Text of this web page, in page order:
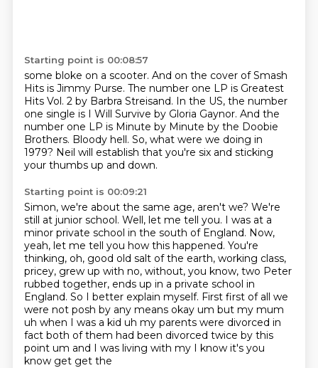
Starting point is 00:08:57
some bloke on a scooter. And on the cover of Smash
Hits is Jimmy Purse. The number one LP is Greatest
Hits Vol. 2 by Barbra Streisand. In the US, the number
one single is I Will Survive by Gloria Gaynor. And the
number one LP is Minute by Minute by the Doobie
Brothers. Bloody hell. So, what were we doing in
1979? Neil will establish that you're six and sticking
your thumbs up and down.
Starting point is 00:09:21
Simon, we're about the same age, aren't we? We're
still at junior school. Well, let me tell you. I was at a
minor private school in the south of England. Now,
yeah, let me tell you how this happened. You're
thinking, oh, good old salt of the earth, working class,
pricey, grew up with no, without, you know, two Peter
rubbed together, ends up in a private school in
England. So I better explain myself. First first of all we
were not posh by any means okay um but my mum
uh when I was a kid uh my parents were divorced in
fact both of them had been divorced twice by this
point um and I was living with my I know it's you
know get get the